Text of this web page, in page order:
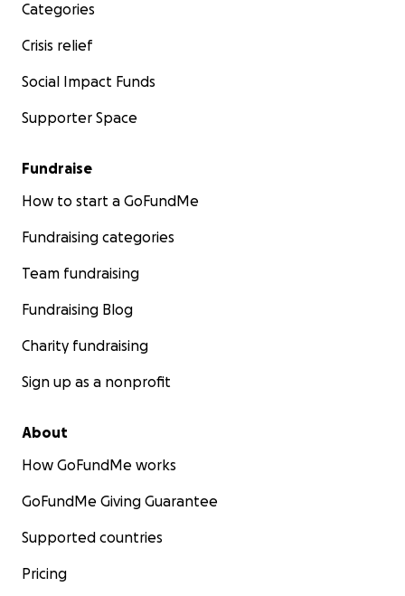
Categories
Crisis relief
Social Impact Funds
Supporter Space
Fundraise
How to start a GoFundMe
Fundraising categories
Team fundraising
Fundraising Blog
Charity fundraising
Sign up as a nonprofit
About
How GoFundMe works
GoFundMe Giving Guarantee
Supported countries
Pricing